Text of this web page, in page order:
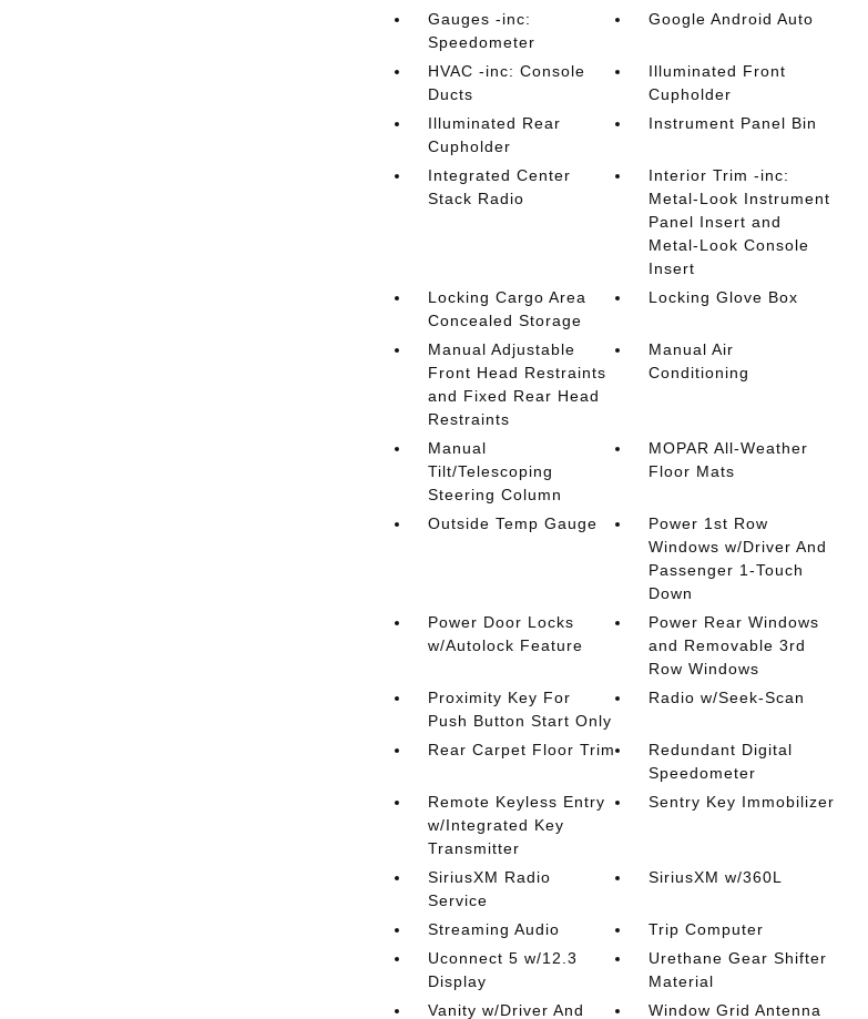
Gauges -inc:
Speedometer
Google Android Auto
HVAC -inc: Console
Ducts
Illuminated Front
Cupholder
Illuminated Rear
Cupholder
Instrument Panel Bin
Integrated Center
Stack Radio
Interior Trim -inc:
Metal-Look Instrument
Panel Insert and
Metal-Look Console
Insert
Locking Cargo Area
Concealed Storage
Locking Glove Box
Manual Adjustable
Front Head Restraints
and Fixed Rear Head
Restraints
Manual Air
Conditioning
Manual
Tilt/Telescoping
Steering Column
MOPAR All-Weather
Floor Mats
Outside Temp Gauge
Power 1st Row
Windows w/Driver And
Passenger 1-Touch
Down
Power Door Locks
w/Autolock Feature
Power Rear Windows
and Removable 3rd
Row Windows
Proximity Key For
Push Button Start Only
Radio w/Seek-Scan
Rear Carpet Floor Trim
Redundant Digital
Speedometer
Remote Keyless Entry
w/Integrated Key
Transmitter
Sentry Key Immobilizer
SiriusXM Radio
Service
SiriusXM w/360L
Streaming Audio
Trip Computer
Uconnect 5 w/12.3
Display
Urethane Gear Shifter
Material
Vanity w/Driver And
Window Grid Antenna